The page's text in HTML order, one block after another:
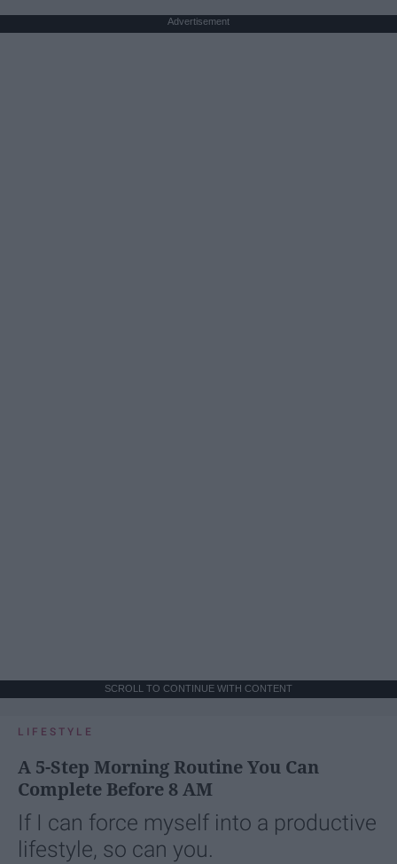
Advertisement
SCROLL TO CONTINUE WITH CONTENT
LIFESTYLE
A 5-Step Morning Routine You Can
Complete Before 8 AM
If I can force myself into a productive
lifestyle, so can you.